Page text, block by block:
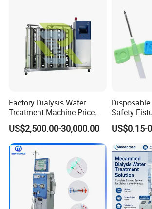
Factory Dialysis Water
Treatment Machine Price,
Hospital Hemodialysis
Purification Equipment,
AAMI Standard Two Stage
Reverse Osmosis Dialysis
System,
US$2,500.00-30,000.00
Safety
Rotatable/
US$0.15-